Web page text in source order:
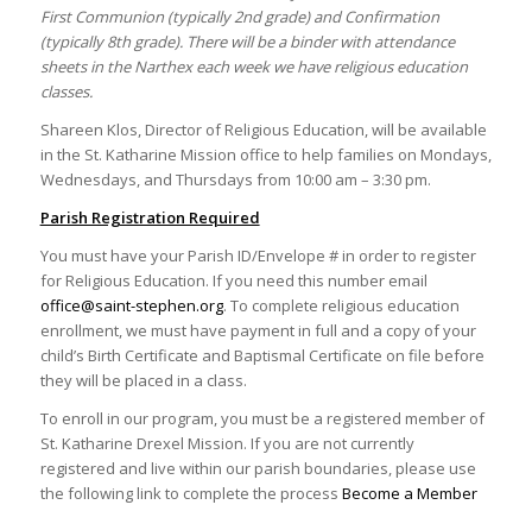
First Communion (typically 2nd grade) and Confirmation
(typically 8th grade). There will be a binder with attendance
sheets in the Narthex each week we have religious education
classes.
Shareen Klos, Director of Religious Education, will be available
in the St. Katharine Mission office to help families on Mondays,
Wednesdays, and Thursdays from 10:00 am – 3:30 pm.
Parish Registration Required
You must have your Parish ID/Envelope # in order to register
for Religious Education. If you need this number email
office@saint-stephen.org. To complete religious education
enrollment, we must have payment in full and a copy of your
child’s Birth Certificate and Baptismal Certificate on file before
they will be placed in a class.
To enroll in our program, you must be a registered member of
St. Katharine Drexel Mission. If you are not currently
registered and live within our parish boundaries, please use
the following link to complete the process Become a Member